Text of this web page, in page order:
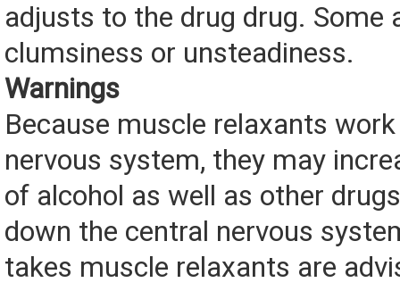
adjusts to the drug drug. Some
clumsiness or unsteadiness.
Warnings
Because muscle relaxants
nervous system, they may
of alcohol as well as other
down the central nervous
takes muscle relaxants are